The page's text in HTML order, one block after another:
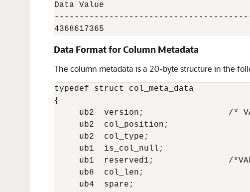
Data Value
4368617365
Data Format for Column Metadata
The column metadata is a 20-byte structure in the
typedef struct col_meta_data
{
ub2  version;                 /*
     ub2  col_position;
     ub2  col_type;
     ub1  is_col_null;
ub1  reserved1;               /
     ub8  col_len;
     ub4  spare;